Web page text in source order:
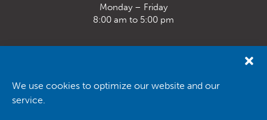
We use cookies to optimize our website and our
service.
Monday – Friday
8:00 am to 5:00 pm
Santa Fe Office
Santa Fe, NM 87507